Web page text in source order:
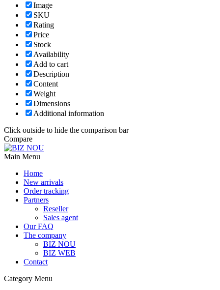
Image
SKU
Rating
Price
Stock
Availability
Add to cart
Description
Content
Weight
Dimensions
Additional information
Click outside to hide the comparison bar
Compare
Main Menu
Home
New arrivals
Order tracking
Partners
Reseller
Sales agent
Our FAQ
The company
BIZ NOU
BIZ WEB
Contact
Category Menu